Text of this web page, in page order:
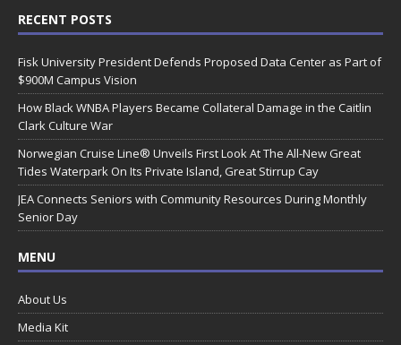
RECENT POSTS
Fisk University President Defends Proposed Data Center as Part of
$900M Campus Vision
How Black WNBA Players Became Collateral Damage in the Caitlin
Clark Culture War
Norwegian Cruise Line® Unveils First Look At The All-New Great
Tides Waterpark On Its Private Island, Great Stirrup Cay
JEA Connects Seniors with Community Resources During Monthly
Senior Day
MENU
About Us
Media Kit